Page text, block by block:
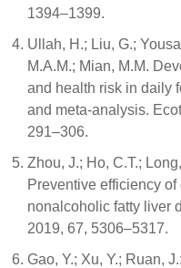
1394–1399.
Ullah, H.; Liu, G.;
M.A.M.; Mian, M.M.
and health risk in daily
and meta-analysis.
291–306.
Zhou, J.; Ho, C.T.;
Preventive efficiency
nonalcoholic fatty liver
2019, 67, 5306–5317.
Gao, Y.; Xu, Y.; Ruan,